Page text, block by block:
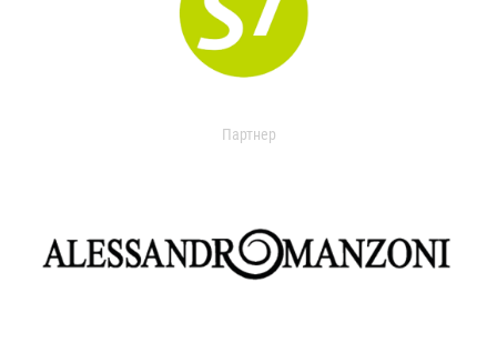
Партнер